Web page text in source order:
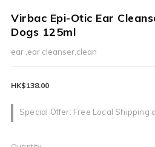
Virbac Epi-Otic Ear
Dogs 125ml
ear ,ear cleanser,clean
Special Offer: Free Local Shipping
HK$138.00